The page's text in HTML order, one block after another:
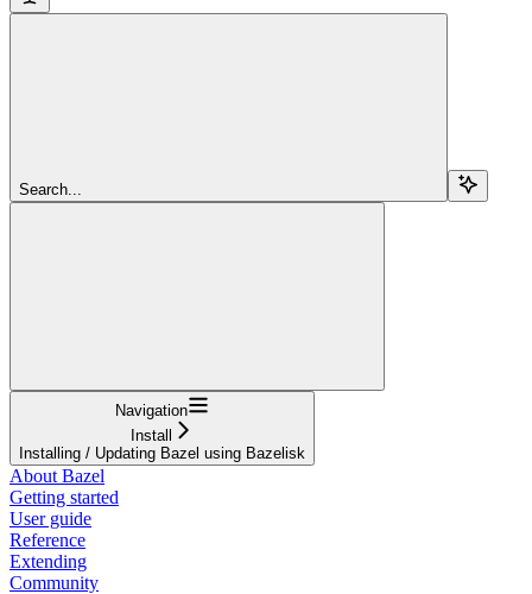
Search...
Navigation
Install
Installing / Updating Bazel using Bazelisk
About Bazel
Getting started
User guide
Reference
Extending
Community